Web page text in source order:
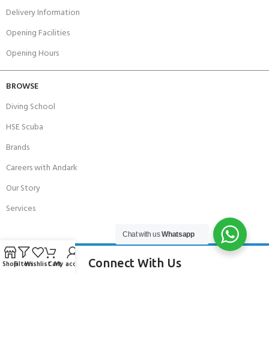
Delivery Information
Opening Facilities
Opening Hours
BROWSE
Diving School
HSE Scuba
Brands
Careers with Andark
Our Story
Services
Connect With Us
Chat with usWhatsapp
ShopFiltersWishlistCartMy account